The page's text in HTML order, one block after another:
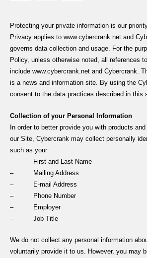
Protecting your private information is our
Privacy applies to www.cybercrank.net and
governs data collection and usage. For the
Policy, unless otherwise noted, all references
include www.cybercrank.net and Cybercrank.
is a news and information site. By using the
consent to the data practices described in this
Collection of your Personal Information
In order to better provide you with products
our Site, Cybercrank may collect personally
such as your:
– First and Last Name
– Mailing Address
– E-mail Address
– Phone Number
– Employer
– Job Title
We do not collect any personal information
voluntarily provide it to us. However, you may